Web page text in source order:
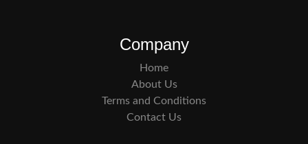
Company
Home
About Us
Terms and Conditions
Contact Us